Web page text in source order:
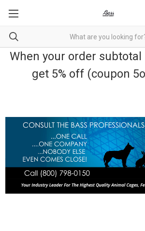
When your order subtotal
get 5% off (coupon